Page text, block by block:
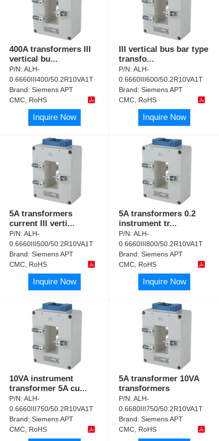
400A transformers III
vertical bu...
P/N:ALH-
0.6660III400/50.2R10VA1T
Brand:Siemens APT
CMC, RoHS
Inquire Now
III vertical bus bar type
transfo...
P/N:ALH-
0.6660III600/50.2R10VA1T
Brand:Siemens APT
CMC, RoHS
Inquire Now
5A transformers
current III verti...
P/N:ALH-
0.6660III500/50.2R10VA1T
Brand:Siemens APT
CMC, RoHS
Inquire Now
5A transformers 0.2
instrument tr...
P/N:ALH-
0.6660III800/50.2R10VA1T
Brand:Siemens APT
CMC, RoHS
Inquire Now
10VA instrument
transformer 5A cu...
P/N:ALH-
0.6660III750/50.2R10VA1T
Brand:Siemens APT
CMC, RoHS
5A transformer 10VA
transformers
P/N:ALH-
0.6680III750/50.2R10VA1T
Brand:Siemens APT
CMC, RoHS